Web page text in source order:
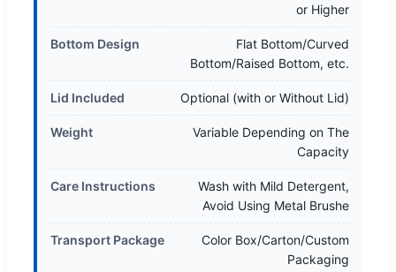
or Higher
Bottom Design
Flat Bottom/Curved
Bottom/Raised Bottom, etc.
Lid Included Optional (with or Without Lid)
Weight
Variable Depending on The
Capacity
Care Instructions
Wash with Mild Detergent,
Avoid Using Metal Brushe
Transport Package
Color Box/Carton/Custom
Packaging